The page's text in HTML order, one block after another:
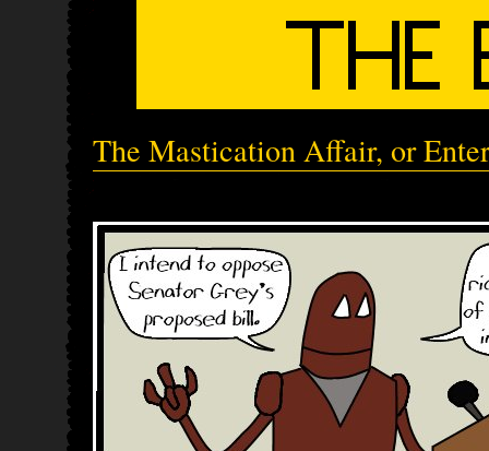
The Mastication Affair, or